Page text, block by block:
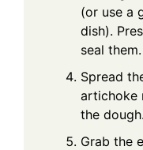
(or use a
dish).
seal them.
Spread
artichoke
the dough.
Grab the